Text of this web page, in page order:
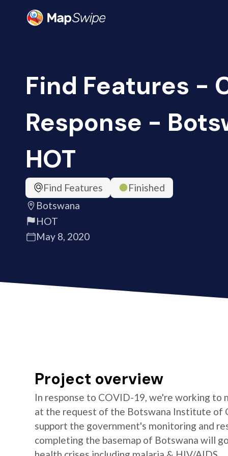
Find Features -
Response -
HOT
Find Features
Finished
Botswana
HOT
May 8, 2020
Project overview
In response to COVID-19, we're working to
at the request of the Botswana Institute of
support the government's monitoring and
completing the basemap of Botswana will